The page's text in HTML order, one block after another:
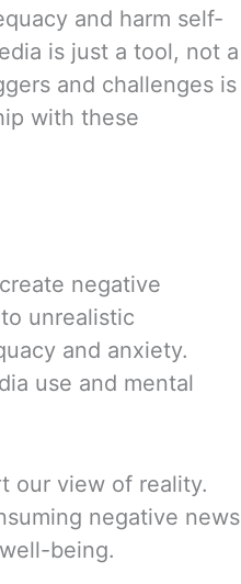
and harm self-
is just a tool, not a
and challenges is
with these
negative
unrealistic
and anxiety.
use and mental
our view of reality.
negative news
being.